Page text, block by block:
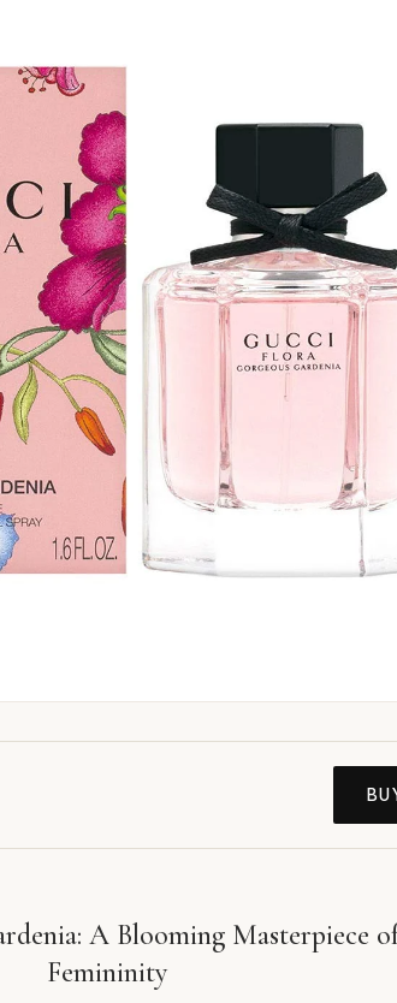
A Blooming Masterpiece
Femininity